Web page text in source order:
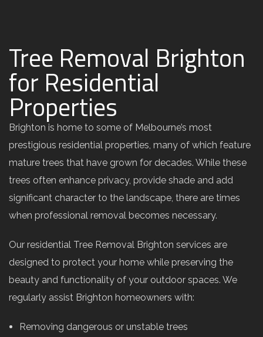
Tree Removal Brighton
for Residential
Properties
Brighton is home to some of Melbourne’s most
prestigious residential properties, many of which feature
mature trees that have grown for decades. While these
trees often enhance privacy, provide shade and add
significant character to the landscape, there are times
when professional removal becomes necessary.
Our residential Tree Removal Brighton services are
designed to protect your home while preserving the
beauty and functionality of your outdoor spaces. We
regularly assist Brighton homeowners with:
Removing dangerous or unstable trees